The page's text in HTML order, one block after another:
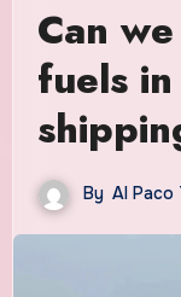
Can
fuels
By Al